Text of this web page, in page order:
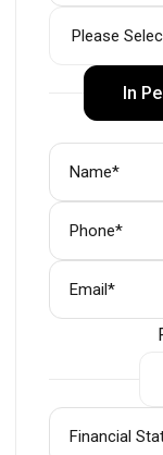
Please
In